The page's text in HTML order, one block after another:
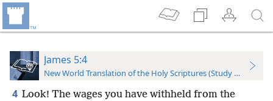
James 5:4
New World Translation of the Holy Scriptures (Study Edition)
4 Look! The wages you have withheld from the